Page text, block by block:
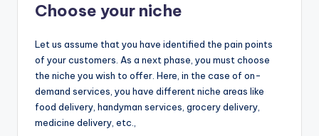
Choose your niche
Let us assume that you have identified the pain points
of your customers. As a next phase, you must choose
the niche you wish to offer. Here, in the case of on-
demand services, you have different niche areas like
food delivery, handyman services, grocery delivery,
medicine delivery, etc.,